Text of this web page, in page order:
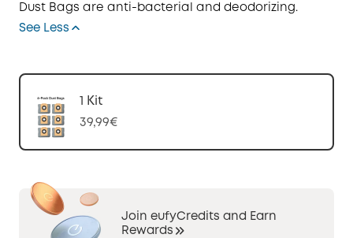
Dust Bags are a nti- bacterial and deodorizing .
See Less
1 Kit
39,99€
Join eufyCredits and Earn
Rewards